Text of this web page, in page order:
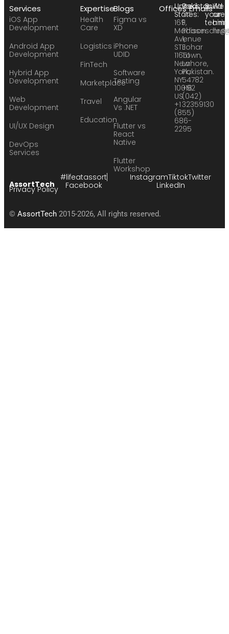
Services
iOS App
Development
Android App
Development
Hybrid App
Development
Web
Development
UI/UX Design
DevOps
Services
Expertise
Health
Care
Logistics
FinTech
Marketplace
Travel
Education
Blogs
Figma vs
XD
iPhone
UDID
Software
Testing
Angular
Vs .NET
Flutter vs
React
Native
Flutter
Workshop
OfficesUnited
States:
169
Madison
Avenue
STE
11651
New
York,
NY
10016
US
+1
(855)
686-
2295
Pakistan:
24
F,
Phase
1,
Johar
Town,
Lahore,
Pakistan.
54782
+92
(042)
32359130
EmailsBuild
your
team:
We
are
AssortTech
#lifeatassort
Facebook
InstagramTiktokTwitter
LinkedIn
© AssortTech 2015-2026, All rights reserved.
Privacy Policy